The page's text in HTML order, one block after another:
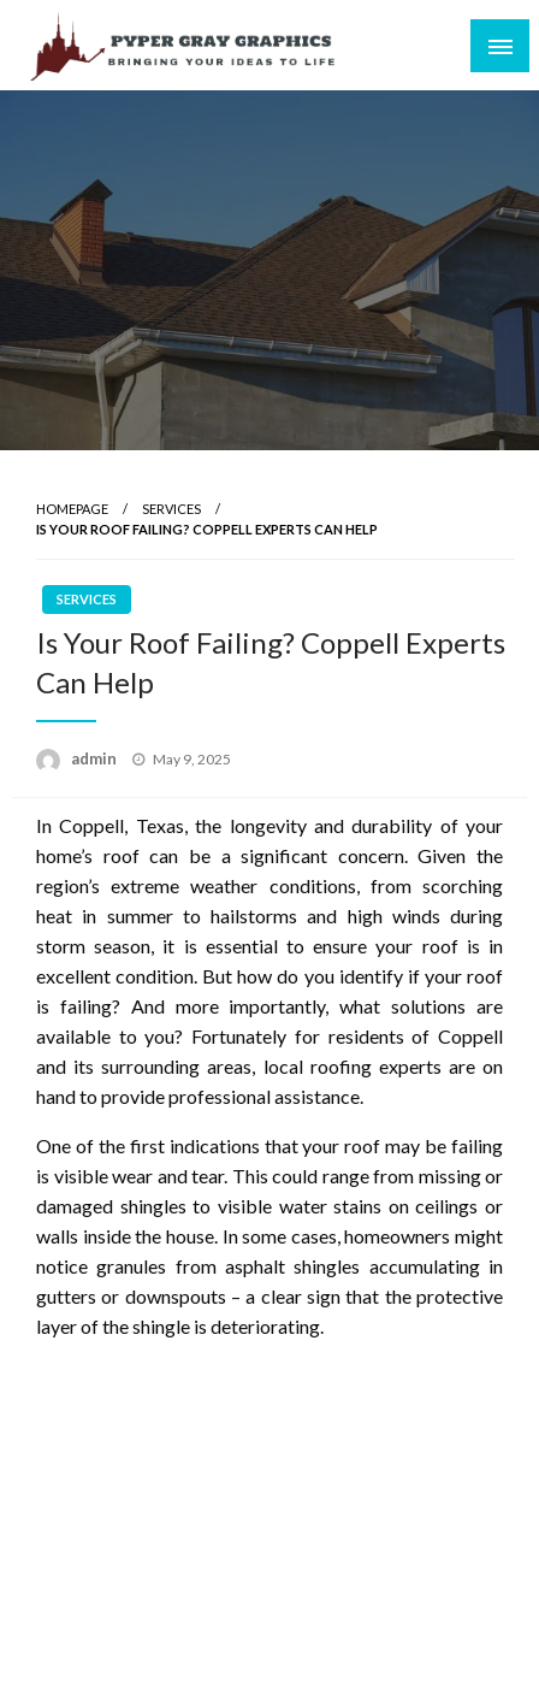
content
Bringing Your Ideas to Life
HOMEPAGE
SERVICES
IS YOUR ROOF FAILING? COPPELL EXPERTS CAN HELP
SERVICES
Is Your Roof Failing? Coppell Experts
Can Help
admin
Posted
May 9, 2025
In Coppell, Texas, the longevity and durability of your
home’s roof can be a significant concern. Given the
region’s extreme weather conditions, from scorching
heat in summer to hailstorms and high winds during
storm season, it is essential to ensure your roof is in
excellent condition. But how do you identify if your roof
is failing? And more importantly, what solutions are
available to you? Fortunately for residents of Coppell
and its surrounding areas, local roofing experts are on
hand to provide professional assistance.
One of the first indications that your roof may be failing
is visible wear and tear. This could range from missing or
damaged shingles to visible water stains on ceilings or
walls inside the house. In some cases, homeowners might
notice granules from asphalt shingles accumulating in
gutters or downspouts – a clear sign that the protective
layer of the shingle is deteriorating.